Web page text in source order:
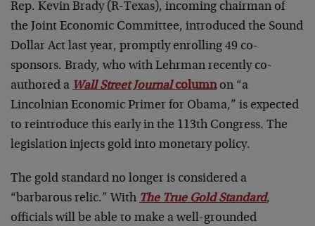
Rep. Kevin Brady (R-Texas), incoming chairman of
the Joint Economic Committee, introduced the Sound
Dollar Act last year, promptly enrolling 49 co-
sponsors. Brady, who with Lehrman recently co-
authored a Wall Street Journalcolumnon “a
Lincolnian Economic Primer for Obama,” is expected
to reintroduce this early in the 113th Congress. The
legislation injects gold into monetary policy.
The gold standard no longer is considered a
“barbarous relic.” With The True Gold Standard,
officials will be able to make a well-grounded